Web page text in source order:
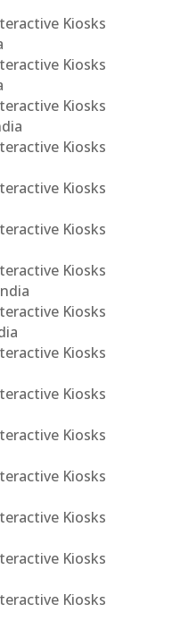
Kiosks
Kiosks
Kiosks
Kiosks
Kiosks
Kiosks
Kiosks
Kiosks
Kiosks
Kiosks
Kiosks
Kiosks
Kiosks
Kiosks
Kiosks